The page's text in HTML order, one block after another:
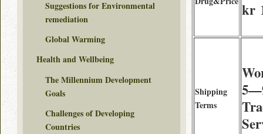
kr
Shipping
Terms
Suggestions for Environmental
remediation
Global Warming
Health and Wellbeing
The Millennium Development
Goals
Challenges of Developing
Countries